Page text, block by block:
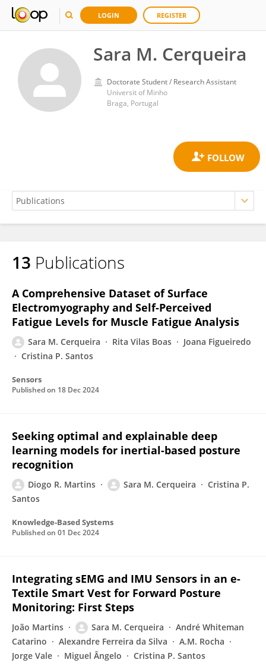
LOGIN REGISTER
Sara M. Cerqueira
Doctorate Student / Research Assistant
Universit of Minho
Braga, Portugal
Sara M. Cerqueira
13 Publications
A Comprehensive Dataset of Surface
Electromyography and Self-Perceived
Fatigue Levels for Muscle Fatigue Analysis
Sara M. Cerqueira Rita Vilas Boas
Joana Figueiredo
Cristina P. Santos
Sensors
Published on 18 Dec 2024
Seeking optimal and explainable deep
learning models for inertial-based posture
recognition
Diogo R. Martins Sara M. Cerqueira
Cristina P.
Santos
Knowledge-Based Systems
Published on 01 Dec 2024
Integrating sEMG and IMU Sensors in an e-
Textile Smart Vest for Forward Posture
Monitoring: First Steps
João Martins Sara M. Cerqueira
André Whiteman
Catarino
Alexandre Ferreira da Silva
A.M. Rocha
Jorge Vale
Miguel Ângelo Cristina P. Santos